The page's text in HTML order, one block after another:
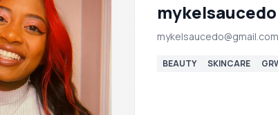
mykelsaucedo
BEAUTY SKINCARE